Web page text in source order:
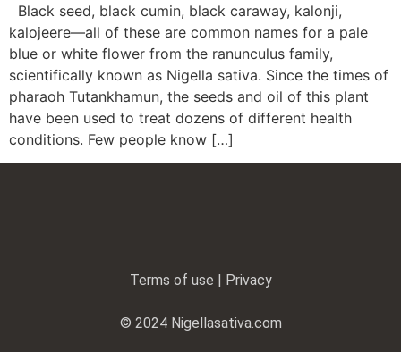
Black seed, black cumin, black caraway, kalonji,
kalojeere—all of these are common names for a pale
blue or white flower from the ranunculus family,
scientifically known as Nigella sativa. Since the times of
pharaoh Tutankhamun, the seeds and oil of this plant
have been used to treat dozens of different health
conditions. Few people know […]
Terms of use | Privacy
© 2024 Nigellasativa.com